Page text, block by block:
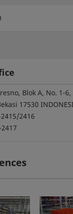
Blok A, No. 1-
17530
2416